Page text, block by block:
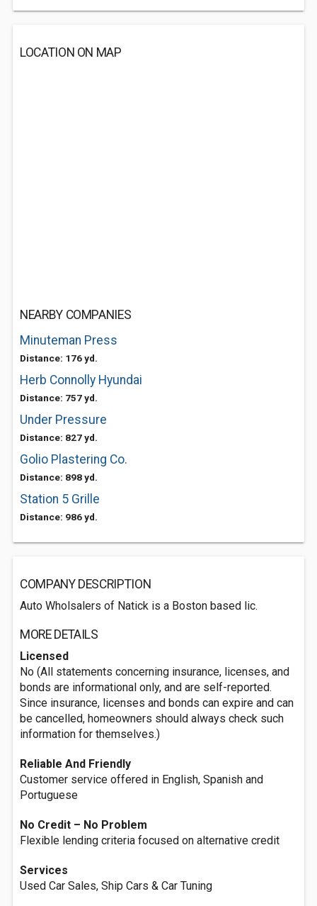
LOCATION ON MAP
NEARBY COMPANIES
Minuteman Press
Distance: 176 yd.
Herb Connolly Hyundai
Distance: 757 yd.
Under Pressure
Distance: 827 yd.
Golio Plastering Co.
Distance: 898 yd.
Station 5 Grille
Distance: 986 yd.
COMPANY DESCRIPTION
Auto Wholsalers of Natick is a Boston based lic.
MORE DETAILS
Licensed
No (All statements concerning insurance, licenses, and
bonds are informational only, and are self-reported.
Since insurance, licenses and bonds can expire and can
be cancelled, homeowners should always check such
information for themselves.)
Reliable And Friendly
Customer service offered in English, Spanish and
Portuguese
No Credit – No Problem
Flexible lending criteria focused on alternative credit
Services
Used Car Sales, Ship Cars & Car Tuning